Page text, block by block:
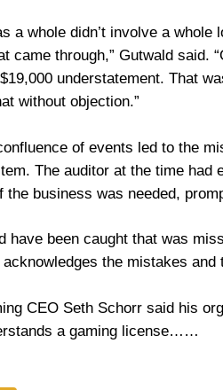
a whole didn’t involve a
came through,” Gutwald said.
understatement. That
without objection.”
of events led to the
The auditor at the time
the business was needed,
have been caught that was
the mistakes and
CEO Seth Schorr said his
a gaming license……